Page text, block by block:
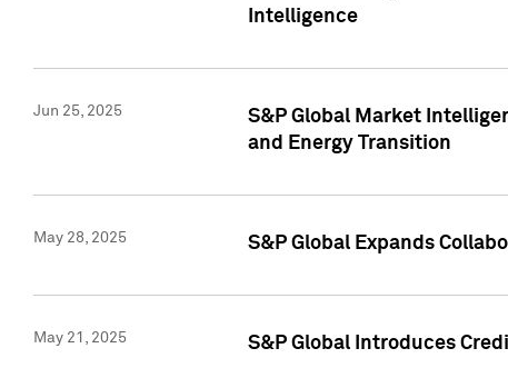
Intelligence
Jun 25, 2025
S&P Global Market
and Energy Transition
May 28, 2025 S&P Global Expands
May 21, 2025 S&P Global Introduces